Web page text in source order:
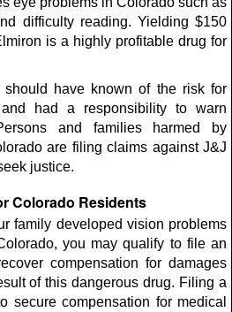
difficulty reading. Yielding $150
is a highly profitable drug for
have known of the risk for
had a responsibility to warn
and families harmed by
are filing claims against J&J
justice.
Colorado Residents
family developed vision problems
you may qualify to file an
compensation for damages
of this dangerous drug. Filing a
secure compensation for medical